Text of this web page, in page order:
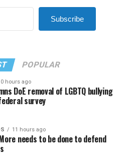
Subscribe
POPULAR
hours ago
DoE removal of LGBTQ bullying
survey
11 hours ago
needs to be done to defend